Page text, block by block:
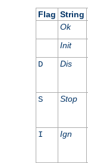
Flag String
Ok
Init
D Dis
S Stop
I Ign